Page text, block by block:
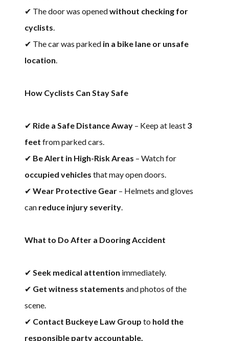
✔ The door was openedwithout checking for
cyclists.
✔ The car was parked in a bike lane or unsafe
location.
How Cyclists Can Stay Safe
✔ Ride a Safe Distance Away – Keep at least 3
feet from parked cars.
✔ Be Alert in High-Risk Areas – Watch for
occupied vehicles that may open doors.
✔ Wear Protective Gear – Helmets and gloves
can reduce injury severity.
What to Do After a Dooring Accident
✔ Seek medical attention immediately.
✔ Get witness statements and photos of the
scene.
✔ Contact Buckeye Law Group to hold the
responsible party accountable.